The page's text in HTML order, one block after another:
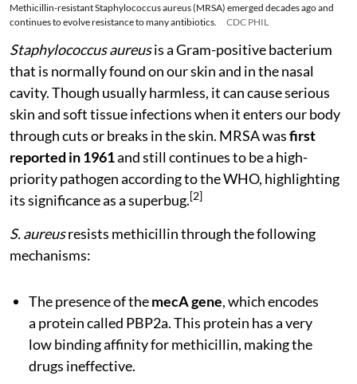
Methicillin-resistant Staphylococcus aureus (MRSA) emerged decades ago and
continues to evolve resistance to many antibiotics.
CDC PHIL
Staphylococcus aureusis a Gram-positive bacterium
that is normally found on our skin and in the nasal
cavity. Though usually harmless, it can cause serious
skin and soft tissue infections when it enters our body
through cuts or breaks in the skin. MRSA wasfirst
reported in 1961and still continues to be a high-
priority pathogen according to the WHO, highlighting
its significance as a superbug.[2]
S. aureusresists methicillin through the following
mechanisms:
The presence of themecA gene, which encodes
a protein called PBP2a. This protein has a very
low binding affinity for methicillin, making the
drugs ineffective.